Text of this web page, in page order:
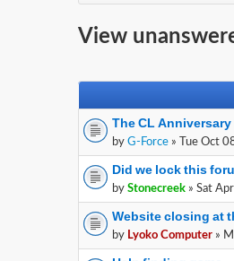
View
The CL
by G-Force » Tue Oct
Did we lock this
by Stonecreek » Sat
Website closing at
by Lyoko Computer »